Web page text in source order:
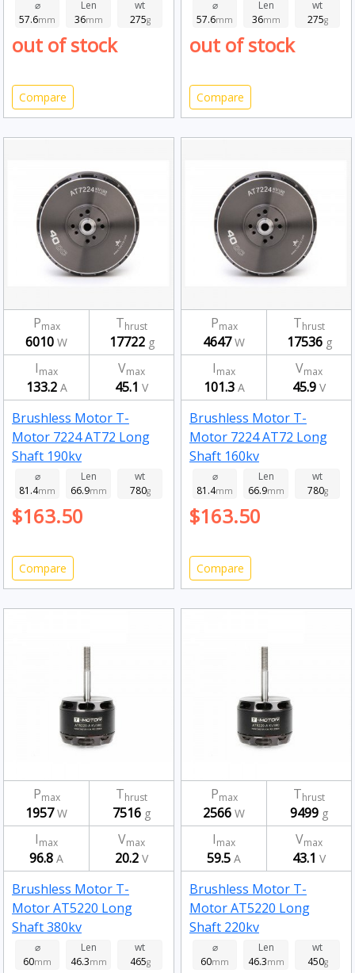
⌀
57.6mm
Len
36mm
wt
275g
out of stock
Compare
⌀
57.6mm
Len
36mm
wt
275g
out of stock
Compare
Pmax
6010 W
Thrust
17722g
Imax
133.2A
Vmax
45.1 V
Brushless Motor T-
Motor 7224 AT72 Long
Shaft 190kv
⌀
81.4mm
Len
66.9mm
wt
780g
$163.50
Compare
Pmax
4647W
Thrust
17536g
Imax
101.3A
Vmax
45.9 V
Brushless Motor T-
Motor 7224 AT72 Long
Shaft 160kv
⌀
81.4mm
Len
66.9mm
wt
780g
$163.50
Compare
Pmax
1957W
Thrust
7516 g
Imax
96.8 A
Vmax
20.2 V
Brushless Motor T-
Motor AT5220 Long
Shaft 380kv
⌀
60mm
Len
46.3mm
wt
465g
Pmax
2566 W
Thrust
9499 g
Imax
59.5 A
Vmax
43.1 V
Brushless Motor T-
Motor AT5220 Long
Shaft 220kv
⌀
60mm
Len
46.3mm
wt
450g